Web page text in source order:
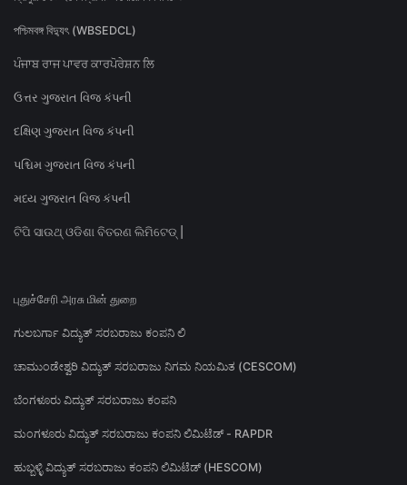
পশ্চিমবঙ্গ বিদ্যুৎ (WBSEDCL)
ਪੰਜਾਬ ਰਾਜ ਪਾਵਰ ਕਾਰਪੋਰੇਸ਼ਨ ਲਿ
ઉત્તર ગુજરાત વિજ કંપની
દક્ષિણ ગુજરાત વિજ કંપની
પશ્ચિમ ગુજરાત વિજ કંપની
મધ્ય ગુજરાત વિજ કંપની
ଟିପି ସାଉଥ୍ ଓଡିଶା ବିତରଣ ଲିମିଟେଡ୍ |
புதுச்சேரி அரசு மின் துறை
ಗುಲಬರ್ಗಾ ವಿದ್ಯುತ್ ಸರಬರಾಜು ಕಂಪನಿ ಲಿ
ಚಾಮುಂಡೇಶ್ವರಿ ವಿದ್ಯುತ್ ಸರಬರಾಜು ನಿಗಮ ನಿಯಮಿತ (CESCOM)
ಬೆಂಗಳೂರು ವಿದ್ಯುತ್ ಸರಬರಾಜು ಕಂಪನಿ
ಮಂಗಳೂರು ವಿದ್ಯುತ್ ಸರಬರಾಜು ಕಂಪನಿ ಲಿಮಿಟೆಡ್ - RAPDR
ಹುಬ್ಬಳ್ಳಿ ವಿದ್ಯುತ್ ಸರಬರಾಜು ಕಂಪನಿ ಲಿಮಿಟೆಡ್ (HESCOM)